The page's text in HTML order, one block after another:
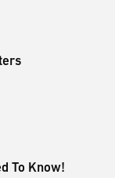
To Know!